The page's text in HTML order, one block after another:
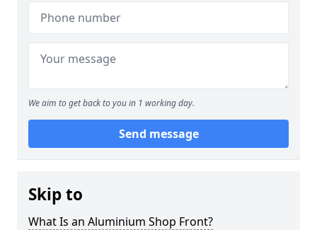
We aim to get back to you in 1 working day.
Send message
Skip to
What Is an Aluminium Shop Front?